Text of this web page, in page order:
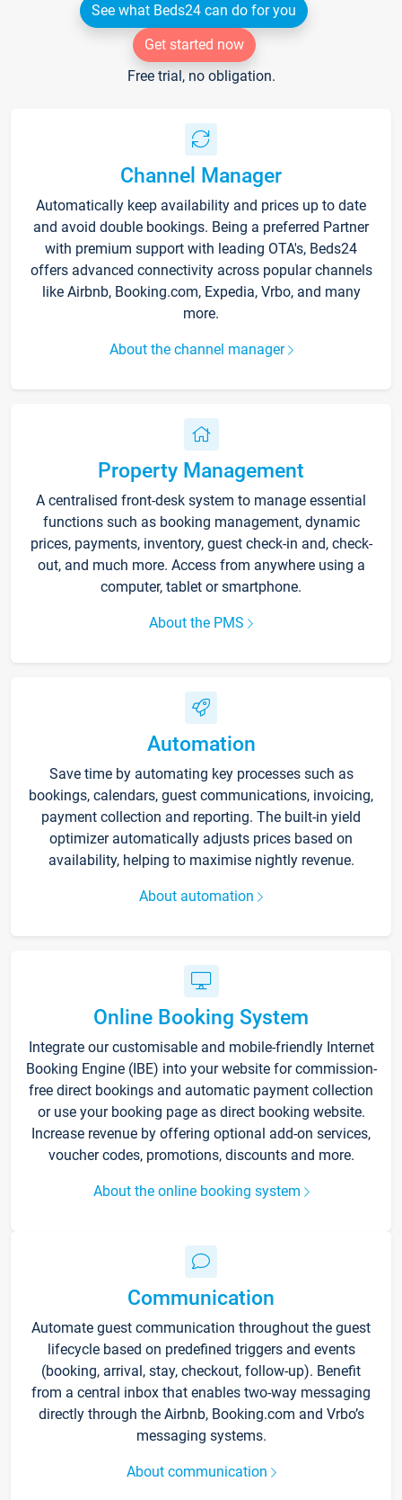
See what Beds24 can do for you
Get started now
Free trial, no obligation.
Channel Manager
Automatically keep availability and prices up to date
and avoid double bookings. Being a preferred Partner
with premium support with leading OTA's, Beds24
offers advanced connectivity across popular channels
like Airbnb, Booking.com, Expedia, Vrbo, and many
more.
About the channel manager
Property Management
A centralised front-desk system to manage essential
functions such as booking management, dynamic
prices, payments, inventory, guest check-in and, check-
out, and much more. Access from anywhere using a
computer, tablet or smartphone.
About the PMS
Automation
Save time by automating key processes such as
bookings, calendars, guest communications, invoicing,
payment collection and reporting. The built-in yield
optimizer automatically adjusts prices based on
availability, helping to maximise nightly revenue.
About automation
Online Booking System
Integrate our customisable and mobile-friendly Internet
Booking Engine (IBE) into your website for commission-
free direct bookings and automatic payment collection
or use your booking page as direct booking website.
Increase revenue by offering optional add-on services,
voucher codes, promotions, discounts and more.
About the online booking system
Communication
Automate guest communication throughout the guest
lifecycle based on predefined triggers and events
(booking, arrival, stay, checkout, follow-up). Benefit
from a central inbox that enables two-way messaging
directly through the Airbnb, Booking.com and Vrbo’s
messaging systems.
About communication